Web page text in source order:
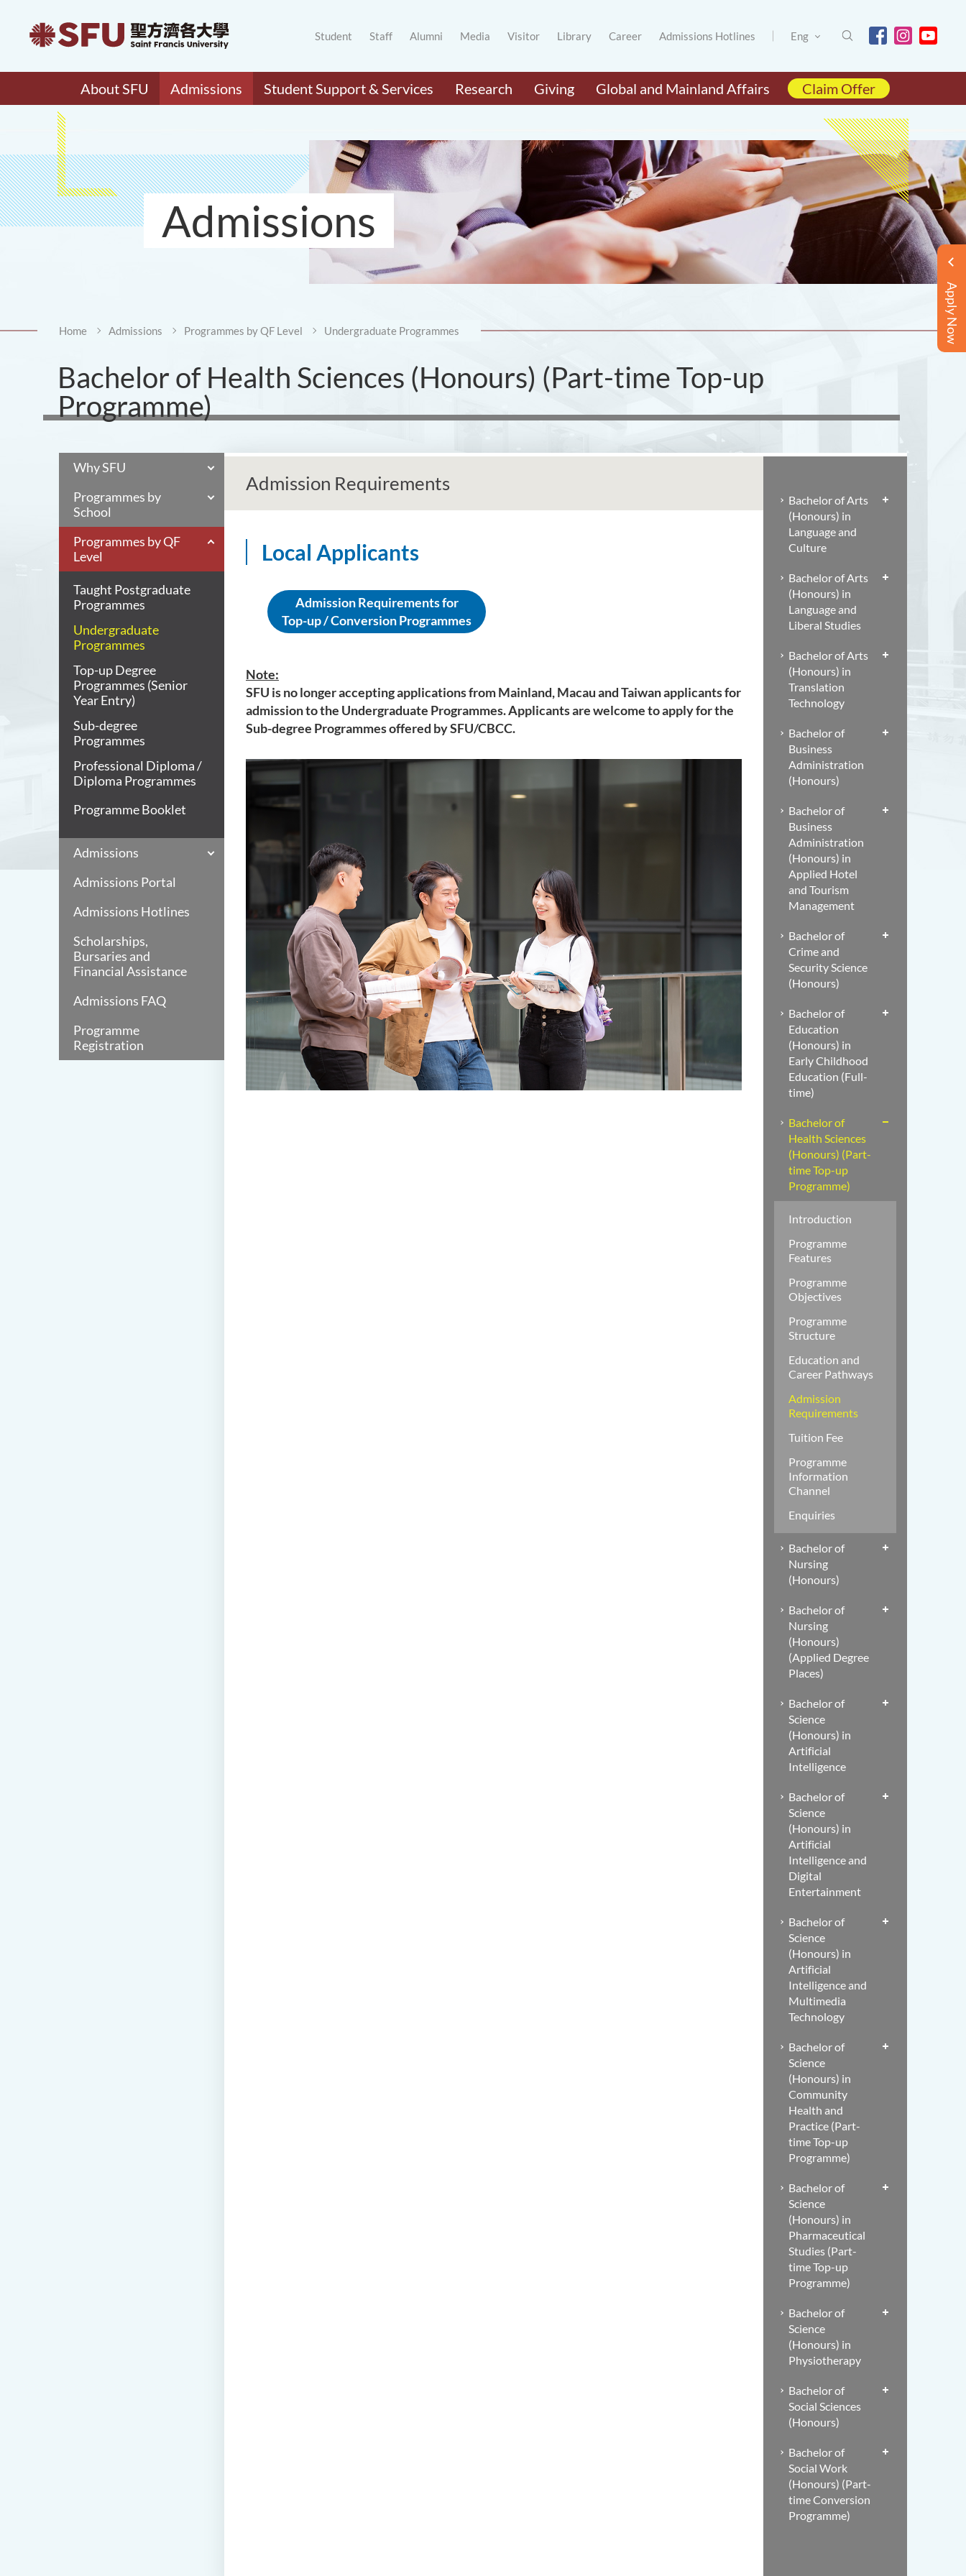
Student Staff Alumni Media Visitor Library Career Admissions Hotlines Eng
About SFU Admissions Student Support & Services Research Giving Global and Mainland Affairs Claim Offer
Apply Now
Admissions
Home Admissions Programmes by QF Level Undergraduate Programmes
Bachelor of Health Sciences (Honours) (Part-time Top-up
Programme)
Why SFU
Programmes by
School
Programmes by QF
Level
Taught Postgraduate
Programmes
Undergraduate
Programmes
Top-up Degree
Programmes (Senior
Year Entry)
Sub-degree
Programmes
Professional Diploma /
Diploma Programmes
Programme Booklet
Admissions
Admissions Portal
Admissions Hotlines
Scholarships,
Bursaries and
Financial Assistance
Admissions FAQ
Programme
Registration
Admission Requirements
Local Applicants
Admission Requirements for
Top-up / Conversion Programmes
Note:
SFU is no longer accepting applications from Mainland, Macau and Taiwan applicants for
admission to the Undergraduate Programmes. Applicants are welcome to apply for the
Sub-degree Programmes offered by SFU/CBCC.
Bachelor of Arts
(Honours) in
Language and
Culture
Bachelor of Arts
(Honours) in
Language and
Liberal Studies
Bachelor of Arts
(Honours) in
Translation
Technology
Bachelor of
Business
Administration
(Honours)
Bachelor of
Business
Administration
(Honours) in
Applied Hotel
and Tourism
Management
Bachelor of
Crime and
Security Science
(Honours)
Bachelor of
Education
(Honours) in
Early Childhood
Education (Full-
time)
Bachelor of
Health Sciences
(Honours) (Part-
time Top-up
Programme)
Introduction
Programme
Features
Programme
Objectives
Programme
Structure
Education and
Career Pathways
Admission
Requirements
Tuition Fee
Programme
Information
Channel
Enquiries
Bachelor of
Nursing
(Honours)
Bachelor of
Nursing
(Honours)
(Applied Degree
Places)
Bachelor of
Science
(Honours) in
Artificial
Intelligence
Bachelor of
Science
(Honours) in
Artificial
Intelligence and
Digital
Entertainment
Bachelor of
Science
(Honours) in
Artificial
Intelligence and
Multimedia
Technology
Bachelor of
Science
(Honours) in
Community
Health and
Practice (Part-
time Top-up
Programme)
Bachelor of
Science
(Honours) in
Pharmaceutical
Studies (Part-
time Top-up
Programme)
Bachelor of
Science
(Honours) in
Physiotherapy
Bachelor of
Social Sciences
(Honours)
Bachelor of
Social Work
(Honours) (Part-
time Conversion
Programme)